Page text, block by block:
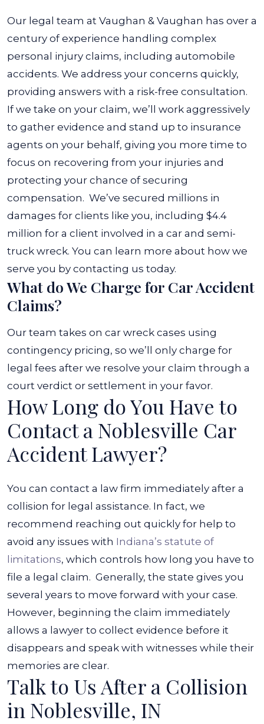
Our legal team at Vaughan & Vaughan has over a
century of experience handling complex
personal injury claims, including automobile
accidents. We address your concerns quickly,
providing answers with a risk-free consultation.
If we take on your claim, we’ll work aggressively
to gather evidence and stand up to insurance
agents on your behalf, giving you more time to
focus on recovering from your injuries and
protecting your chance of securing
compensation. We’ve secured millions in
damages for clients like you, including $4.4
million for a client involved in a car and semi-
truck wreck. You can learn more about how we
serve you by contacting us today.
What do We Charge for Car Accident
Claims?
Our team takes on car wreck cases using
contingency pricing, so we’ll only charge for
legal fees after we resolve your claim through a
court verdict or settlement in your favor.
How Long do You Have to
Contact a Noblesville Car
Accident Lawyer?
You can contact a law firm immediately after a
collision for legal assistance. In fact, we
recommend reaching out quickly for help to
avoid any issues with Indiana’s statute of
limitations, which controls how long you have to
file a legal claim. Generally, the state gives you
several years to move forward with your case.
However, beginning the claim immediately
allows a lawyer to collect evidence before it
disappears and speak with witnesses while their
memories are clear.
Talk to Us After a Collision
in Noblesville, IN